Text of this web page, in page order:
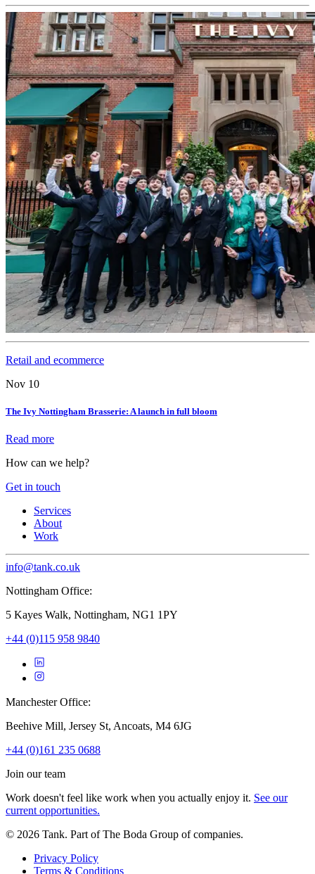
Retail and ecommerce
Nov 10
The Ivy Nottingham Brasserie: A launch in full bloom
Read more
How can we help?
Get in touch
Services
About
Work
info@tank.co.uk
Nottingham Office:
5 Kayes Walk, Nottingham, NG1 1PY
+44 (0)115 958 9840
Manchester Office:
Beehive Mill, Jersey St, Ancoats, M4 6JG
+44 (0)161 235 0688
Join our team
Work doesn't feel like work when you actually enjoy it. See our
current opportunities.
© 2026 Tank. Part of The Boda Group of companies.
Privacy Policy
Terms & Conditions